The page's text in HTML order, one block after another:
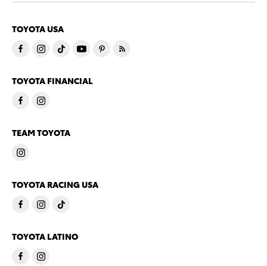
TOYOTA USA
TOYOTA FINANCIAL
TEAM TOYOTA
TOYOTA RACING USA
TOYOTA LATINO